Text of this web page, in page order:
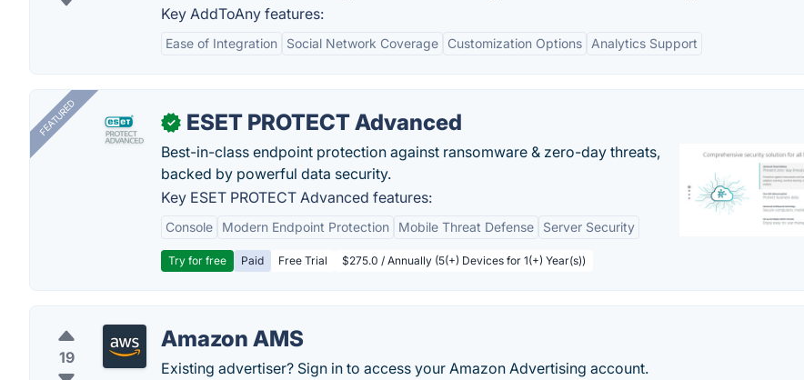
Key AddToAny features:
Ease of Integration Social Network Coverage Customization Options Analytics Support
FEATURED ✓ ESET PROTECT Advanced
Best-in-class endpoint protection against ransomware & zero-day threats,
backed by powerful data security.
Key ESET PROTECT Advanced features:
Console Modern Endpoint Protection Mobile Threat Defense Server Security
Try for free Paid Free Trial $275.0 / Annually (5(+) Devices for 1(+) Year(s))
19
Amazon AMS
Existing advertiser? Sign in to access your Amazon Advertising account.